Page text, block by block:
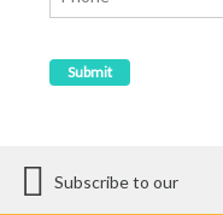
Subscribe to our